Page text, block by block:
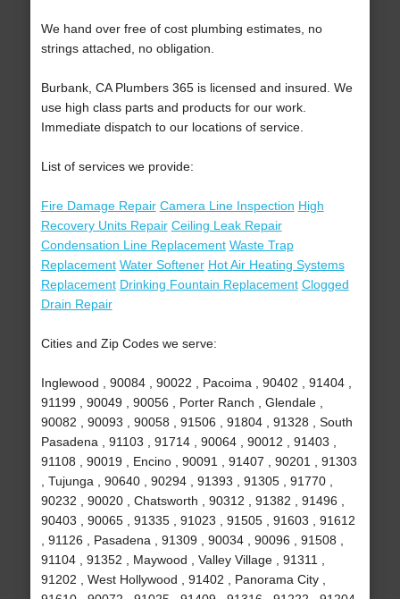
We hand over free of cost plumbing estimates, no
strings attached, no obligation.
Burbank, CA Plumbers 365 is licensed and insured. We
use high class parts and products for our work.
Immediate dispatch to our locations of service.
List of services we provide:
Fire Damage Repair Camera Line Inspection High
Recovery Units Repair Ceiling Leak Repair
Condensation Line Replacement Waste Trap
Replacement Water Softener Hot Air Heating Systems
Replacement Drinking Fountain Replacement Clogged
Drain Repair
Cities and Zip Codes we serve:
Inglewood , 90084 , 90022 , Pacoima , 90402 , 91404 ,
91199 , 90049 , 90056 , Porter Ranch , Glendale ,
90082 , 90093 , 90058 , 91506 , 91804 , 91328 , South
Pasadena , 91103 , 91714 , 90064 , 90012 , 91403 ,
91108 , 90019 , Encino , 90091 , 91407 , 90201 , 91303
, Tujunga , 90640 , 90294 , 91393 , 91305 , 91770 ,
90232 , 90020 , Chatsworth , 90312 , 91382 , 91496 ,
90403 , 90065 , 91335 , 91023 , 91505 , 91603 , 91612
, 91126 , Pasadena , 91309 , 90034 , 90096 , 91508 ,
91104 , 91352 , Maywood , Valley Village , 91311 ,
91202 , West Hollywood , 91402 , Panorama City ,